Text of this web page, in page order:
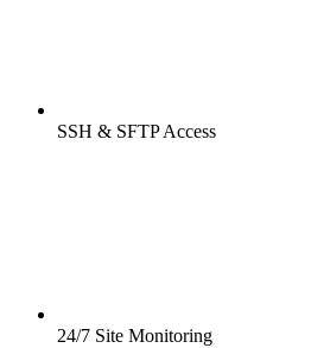
SSH & SFTP Access
24/7 Site Monitoring